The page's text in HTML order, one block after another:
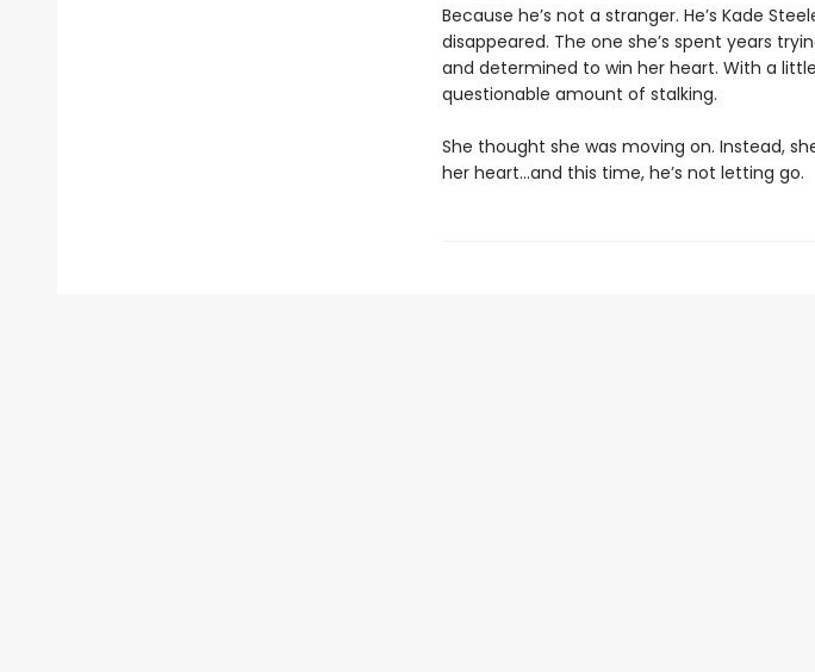
Because he’s not a stranger. He’s Kade
disappeared. The one she’s spent years
and determined to win her heart. With a
questionable amount of stalking.
She thought she was moving on. Instead,
her heart…and this time, he’s not letting go.